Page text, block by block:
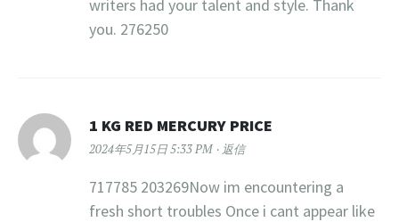
writers had your talent and style. Thank
you. 276250
1 KG RED MERCURY PRICE​
2024年5月15日 5:33 PM 返信
717785 203269Now im encountering a
fresh short troubles Once i cant appear like